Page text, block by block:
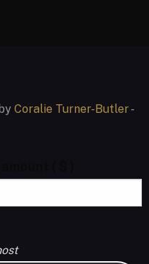
Coralie Turner-Butler-